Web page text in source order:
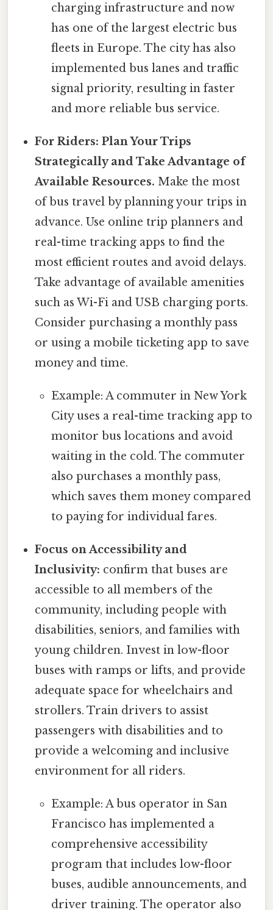
charging infrastructure and now
has one of the largest electric bus
fleets in Europe. The city has also
implemented bus lanes and traffic
signal priority, resulting in faster
and more reliable bus service.
For Riders: Plan Your Trips
Strategically and Take Advantage of
Available Resources. Make the most
of bus travel by planning your trips in
advance. Use online trip planners and
real-time tracking apps to find the
most efficient routes and avoid delays.
Take advantage of available amenities
such as Wi-Fi and USB charging ports.
Consider purchasing a monthly pass
or using a mobile ticketing app to save
money and time.
Example: A commuter in New York
City uses a real-time tracking app to
monitor bus locations and avoid
waiting in the cold. The commuter
also purchases a monthly pass,
which saves them money compared
to paying for individual fares.
Focus on Accessibility and
Inclusivity: confirm that buses are
accessible to all members of the
community, including people with
disabilities, seniors, and families with
young children. Invest in low-floor
buses with ramps or lifts, and provide
adequate space for wheelchairs and
strollers. Train drivers to assist
passengers with disabilities and to
provide a welcoming and inclusive
environment for all riders.
Example: A bus operator in San
Francisco has implemented a
comprehensive accessibility
program that includes low-floor
buses, audible announcements, and
driver training. The operator also